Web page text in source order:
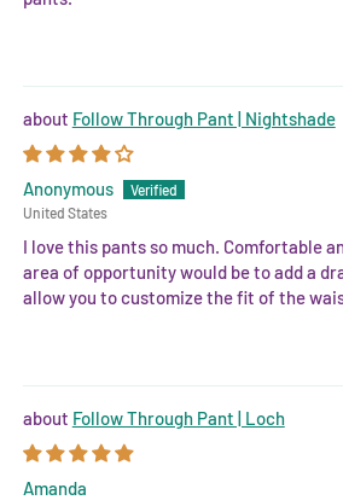
Follow Through Pant | Nightshade
Anonymous
United States
I love this pants so much. Comfortable
area of opportunity would be to add a
allow you to customize the fit of the
Follow Through Pant | Loch
Amanda